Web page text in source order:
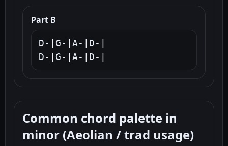
Part B
D-|G-|A-|D-|
D-|G-|A-|D-|
Common chord palette in
minor (Aeolian / trad usage)